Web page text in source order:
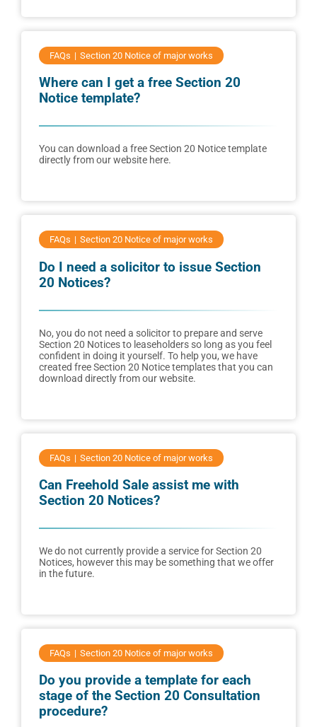
FAQs Section 20 Notice of major works
Where can I get a free Section 20
Notice template?
You can download a free Section 20 Notice template
directly from our website here.
FAQs Section 20 Notice of major works
Do I need a solicitor to issue Section
20 Notices?
No, you do not need a solicitor to prepare and serve
Section 20 Notices to leaseholders so long as you feel
confident in doing it yourself. To help you, we have
created free Section 20 Notice templates that you can
download directly from our website.
FAQs Section 20 Notice of major works
Can Freehold Sale assist me with
Section 20 Notices?
We do not currently provide a service for Section 20
Notices, however this may be something that we offer
in the future.
FAQs Section 20 Notice of major works
Do you provide a template for each
stage of the Section 20 Consultation
procedure?